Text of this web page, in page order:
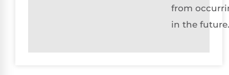
from
in the future.